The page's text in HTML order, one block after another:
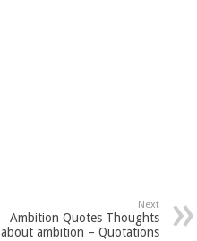
Next
Ambition Quotes Thoughts
about ambition – Quotations